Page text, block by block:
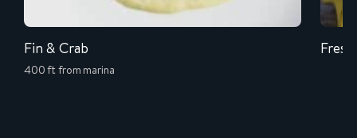
Fin & Crab
400 ft from marina